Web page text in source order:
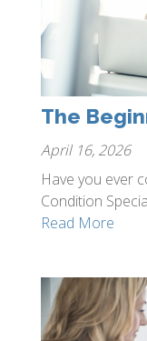
The
April 16, 2026
Have you ever
Condition
Read More